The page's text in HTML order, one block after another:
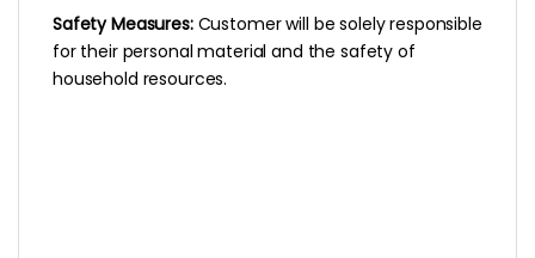
Safety Measures:Customer will be solely responsible
for their personal material and the safety of
household resources.